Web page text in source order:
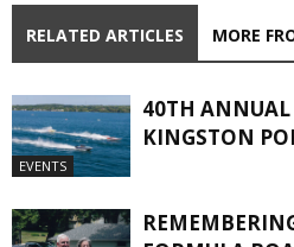
RELATED ARTICLES MORE
EVENTS
40TH
KINGSTON